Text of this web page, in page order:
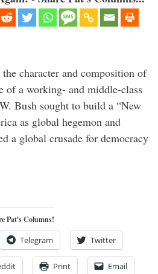
character and composition of
of a working- and middle-class
Bush sought to build a “New
as global hegemon and
a global crusade for democracy
Pat's Columns!
Telegram Twitter
Print Email